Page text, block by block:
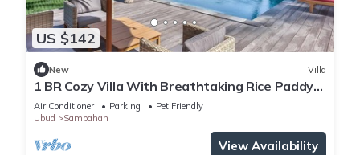
US $142
New Villa
1 BR Cozy Villa With Breathtaking Rice Paddy
View
Air Conditioner Parking
Pet Friendly
Ubud
Sambahan
View Availability